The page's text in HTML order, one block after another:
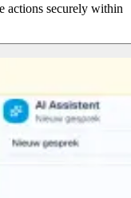
actions securely within